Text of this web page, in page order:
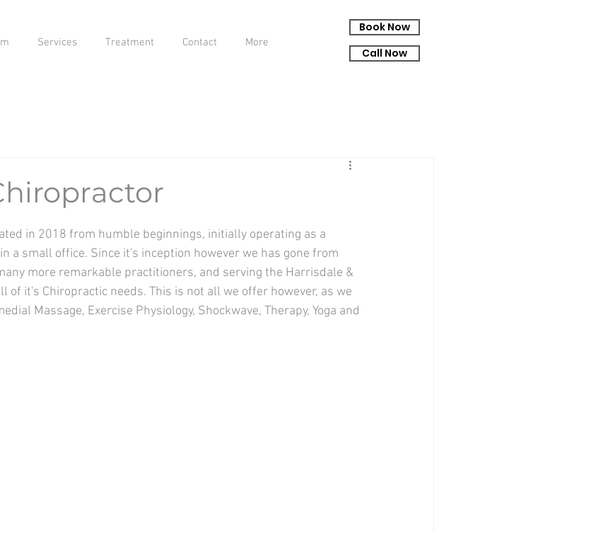
Services Treatment Contact More
Book Now
Call Now
in 2018 from humble beginnings, initially operating as a
a small office. Since it's inception however we has gone from
more remarkable practitioners, and serving the Harrisdale &
of it's Chiropractic needs. This is not all we offer however, as we
Massage, Exercise Physiology, Shockwave, Therapy, Yoga and